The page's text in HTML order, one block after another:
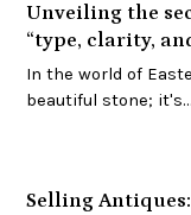
Unveiling the
“type, clarity,
In the world of
beautiful stone; it's…
Selling